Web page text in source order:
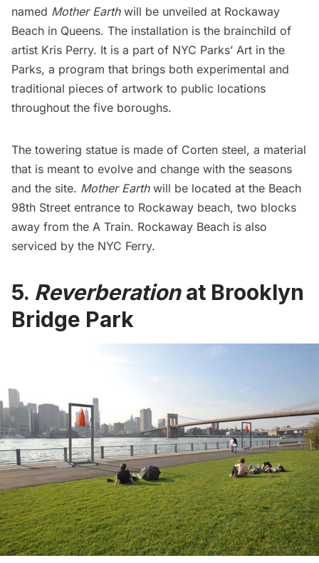
named Mother Earthwill be unveiled at Rockaway
Beach in Queens. The installation is the brainchild of
artist Kris Perry. It is a part of NYC Parks’ Art in the
Parks, a program that brings both experimental and
traditional pieces of artwork to public locations
throughout the five boroughs.
The towering statue is made of Corten steel, a material
that is meant to evolve and change with the seasons
and the site. Mother Earthwill be located at the Beach
98th Street entrance to Rockaway beach, two blocks
away from the A Train. Rockaway Beach is also
serviced by the NYC Ferry.
5. Reverberationat Brooklyn
Bridge Park